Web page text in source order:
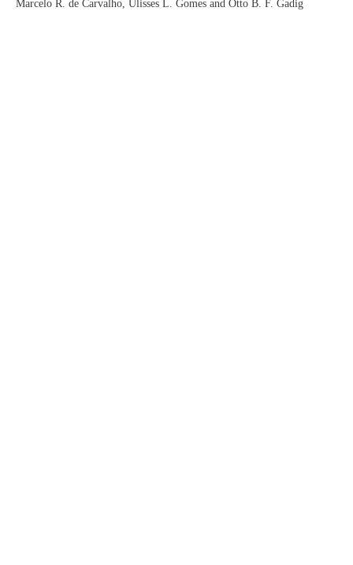
Marcelo R. de Carvalho, Ulisses L. Gomes and Otto B. F. Gadig